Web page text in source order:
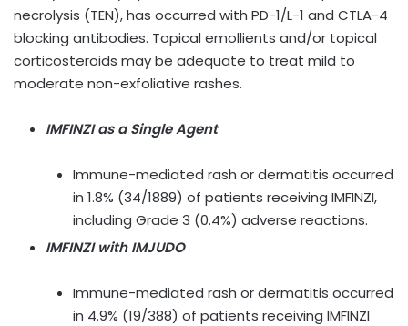
necrolysis (TEN), has occurred with PD-1/L-1 and CTLA-4
blocking antibodies. Topical emollients and/or topical
corticosteroids may be adequate to treat mild to
moderate non-exfoliative rashes.
IMFINZI as a Single Agent
Immune-mediated rash or dermatitis occurred
in 1.8% (34/1889) of patients receiving IMFINZI,
including Grade 3 (0.4%) adverse reactions.
IMFINZI with IMJUDO
Immune-mediated rash or dermatitis occurred
in 4.9% (19/388) of patients receiving IMFINZI